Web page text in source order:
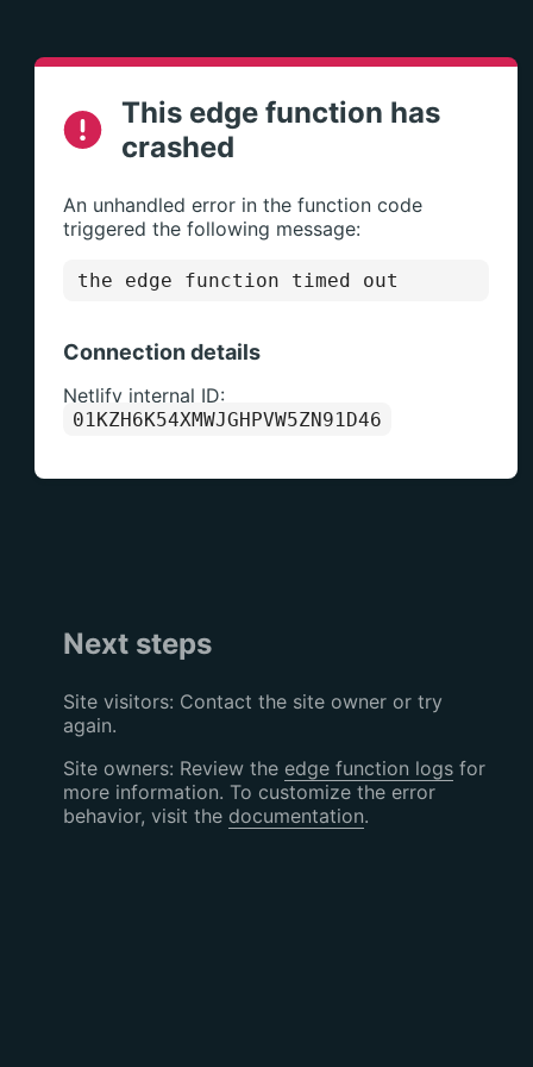
This edge function has
crashed
An unhandled error in the function code
triggered the following message:
the edge function timed out
Connection details
Netlify internal ID:
01KZH6K54XMWJGHPVW5ZN91D46
Next steps
Site visitors: Contact the site owner or try
again.
Site owners: Review the edge function logsfor
more information. To customize the error
behavior, visit the documentation.